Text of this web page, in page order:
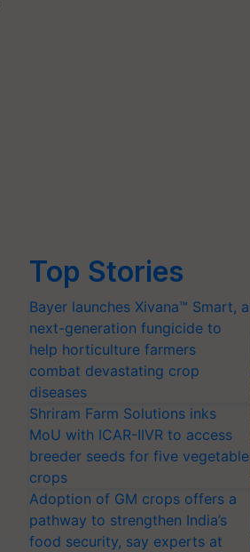
Top Stories
Bayer launches Xivana™ Smart, a
next-generation fungicide to
help horticulture farmers
combat devastating crop
diseases
Shriram Farm Solutions inks
MoU with ICAR-IIVR to access
breeder seeds for five vegetable
crops
Adoption of GM crops offers a
pathway to strengthen India’s
food security, say experts at